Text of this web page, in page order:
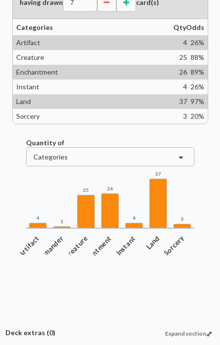
having drawn card(s)
Categories QtyOdds
Artifact
4 26%
Creature
25 88%
Enchantment
26 89%
Instant
4 26%
Land
37 97%
Sorcery
3 20%
Quantity of
Categories
4
1
25 26
4
37
3
ArtifactCommanderCreatureEnchantment Instant Land Sorcery
Expand section
Deck extras (0)